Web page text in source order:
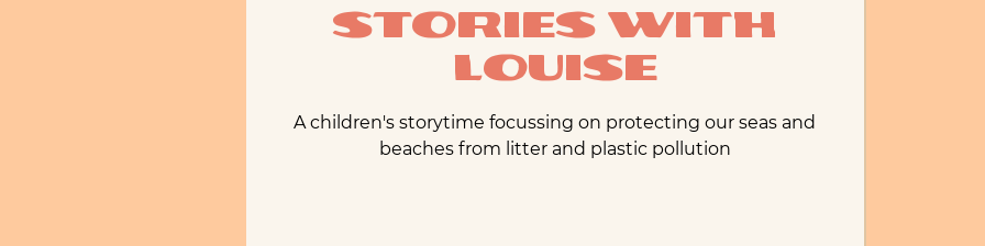
Stories with
Louise
A children's storytime focussing on protecting our seas and
beaches from litter and plastic pollution